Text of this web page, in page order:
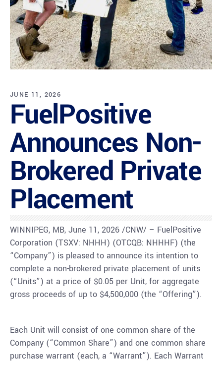
JUNE 11, 2026
FuelPositive
Announces Non-
Brokered Private
Placement
WINNIPEG, MB, June 11, 2026 /CNW/ – FuelPositive
Corporation (TSXV: NHHH) (OTCQB: NHHHF) (the
“Company”) is pleased to announce its intention to
complete a non-brokered private placement of units
(“Units”) at a price of $0.05 per Unit, for aggregate
gross proceeds of up to $4,500,000 (the “Offering”).
Each Unit will consist of one common share of the
Company (“Common Share”) and one common share
purchase warrant (each, a “Warrant”). Each Warrant